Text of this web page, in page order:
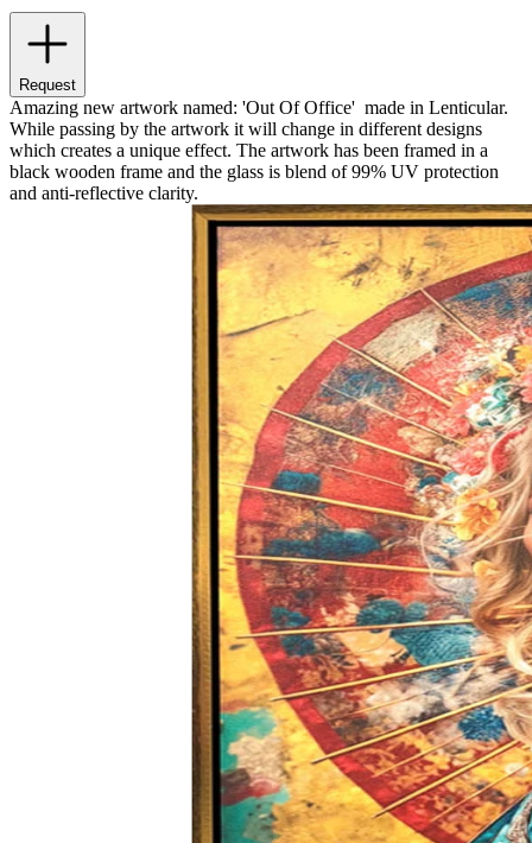
Request
Amazing new artwork named: 'Out Of Office' made in Lenticular.
While passing by the artwork it will change in different designs
which creates a unique effect. The artwork has been framed in a
black wooden frame and the glass is blend of 99% UV protection
and anti-reflective clarity.